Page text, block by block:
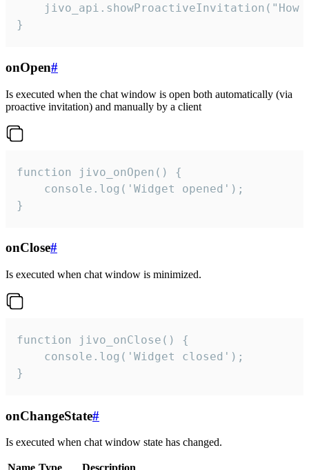
jivo_api.showProactiveInvitation("How
}
onOpen#
Is executed when the chat window is open both automatically (via
proactive invitation) and manually by a client
function jivo_onOpen() {
    console.log('Widget opened');
}
onClose#
Is executed when chat window is minimized.
function jivo_onClose() {
    console.log('Widget closed');
}
onChangeState#
Is executed when chat window state has changed.